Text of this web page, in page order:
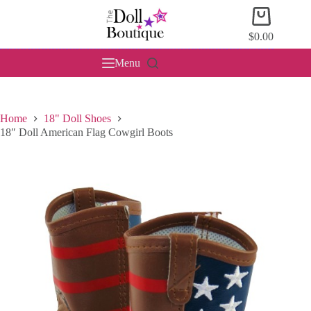
Shopping
cart
$0.00
Menu
Home
18" Doll Shoes
18″ Doll American Flag Cowgirl Boots